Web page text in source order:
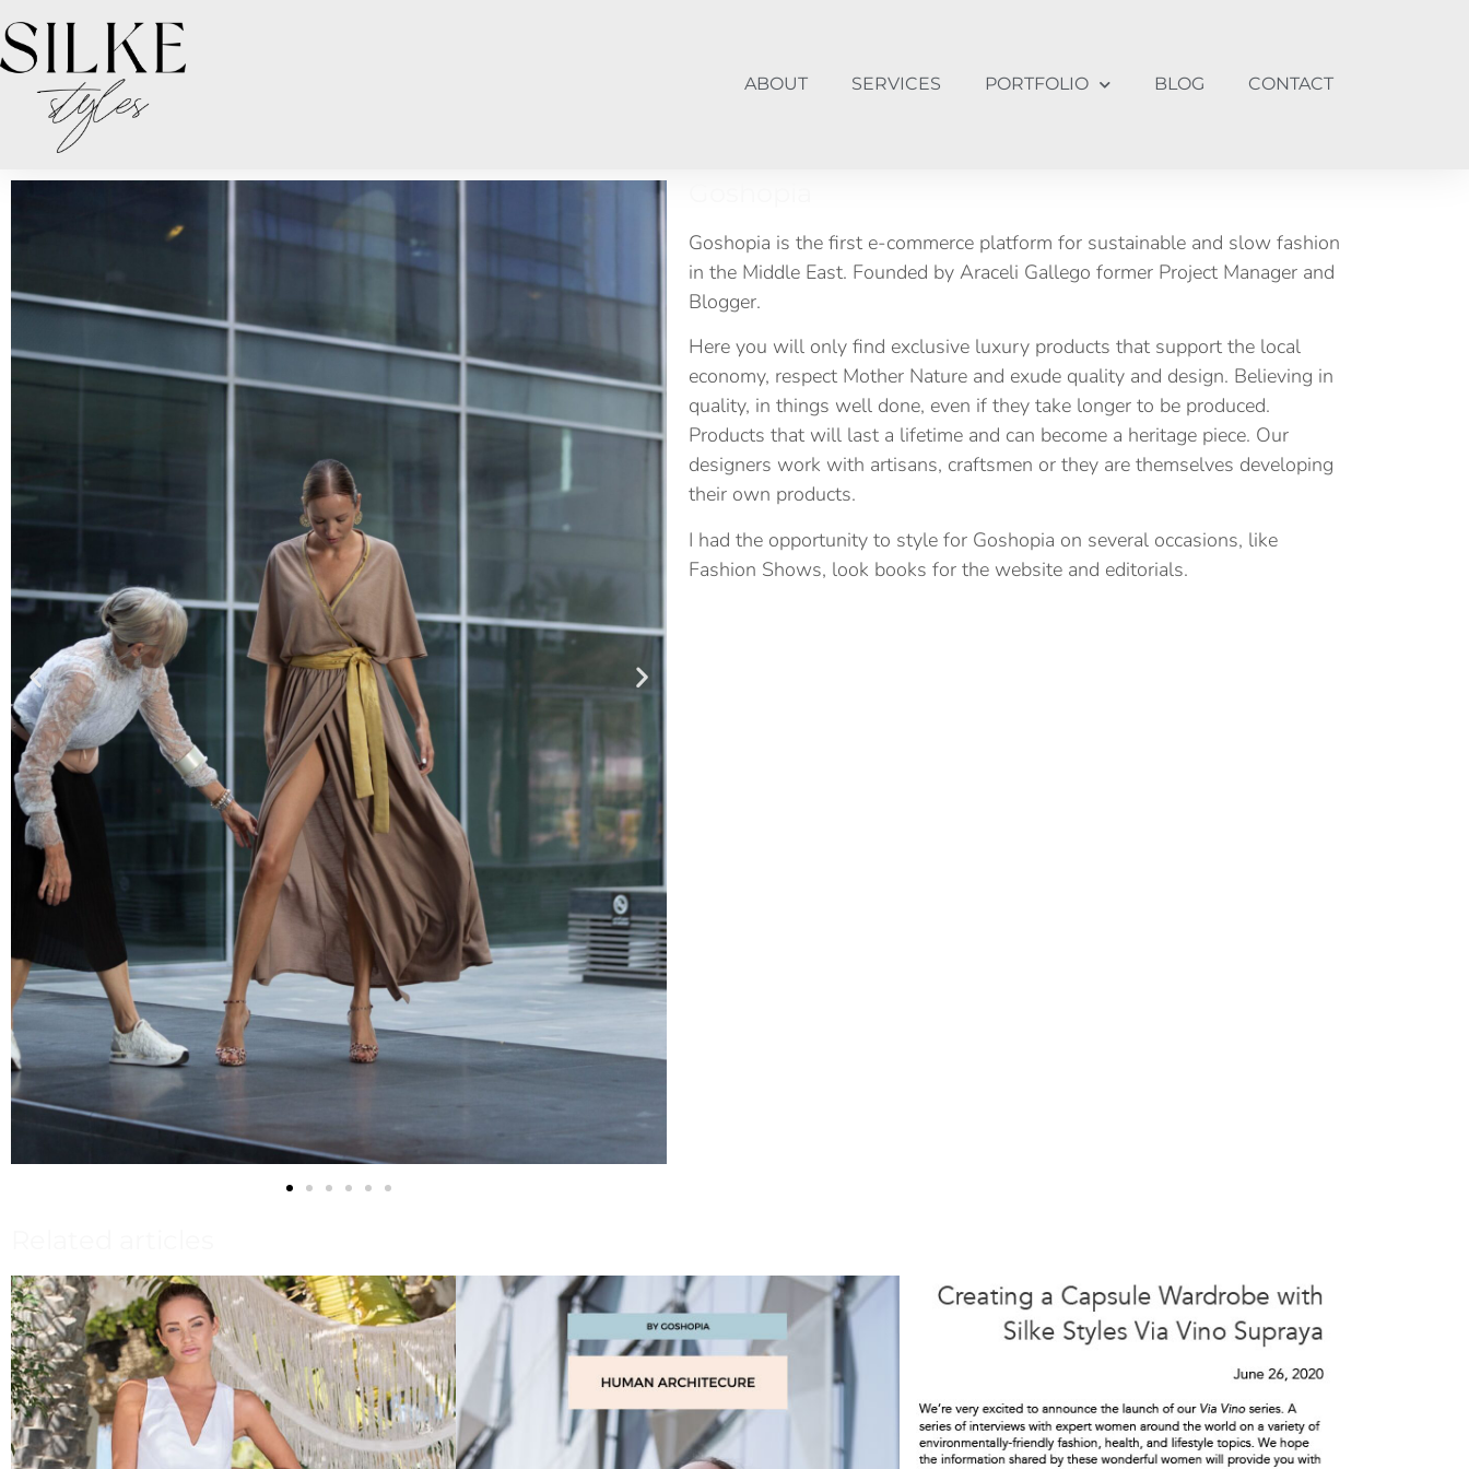
ABOUT SERVICES PORTFOLIO BLOG CONTACT
Goshopia is the first e-commerce platform for sustainable and slow fashion
in the Middle East. Founded by Araceli Gallego former Project Manager and
Blogger.
Here you will only find exclusive luxury products that support the local
economy, respect Mother Nature and exude quality and design. Believing in
quality, in things well done, even if they take longer to be produced.
Products that will last a lifetime and can become a heritage piece. Our
designers work with artisans, craftsmen or they are themselves developing
their own products.
I had the opportunity to style for Goshopia on several occasions, like
Fashion Shows, look books for the website and editorials.